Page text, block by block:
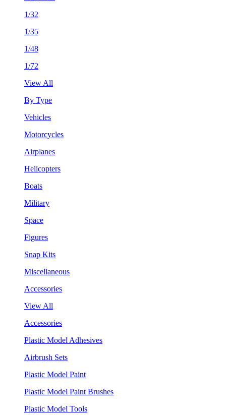
1/32
1/35
1/48
1/72
View All
By Type
Vehicles
Motorcycles
Airplanes
Helicopters
Boats
Military
Space
Figures
Snap Kits
Miscellaneous
Accessories
View All
Accessories
Plastic Model Adhesives
Airbrush Sets
Plastic Model Paint
Plastic Model Paint Brushes
Plastic Model Tools